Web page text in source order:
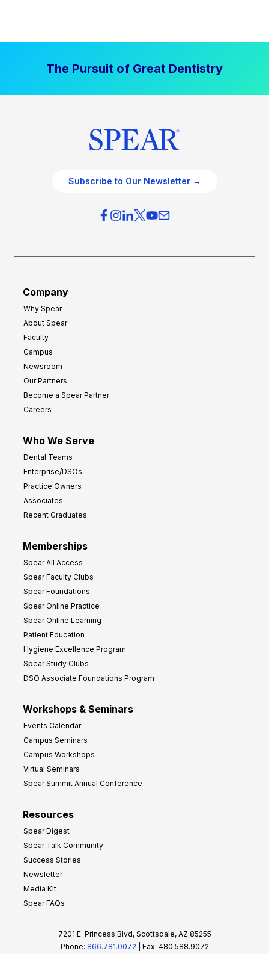
The Pursuit of Great Dentistry
Subscribe to Our Newsletter →
Company
Why Spear
About Spear
Faculty
Campus
Newsroom
Our Partners
Become a Spear Partner
Careers
Who We Serve
Dental Teams
Enterprise/DSOs
Practice Owners
Associates
Recent Graduates
Memberships
Spear All Access
Spear Faculty Clubs
Spear Foundations
Spear Online Practice
Spear Online Learning
Patient Education
Hygiene Excellence Program
Spear Study Clubs
DSO Associate Foundations Program
Workshops & Seminars
Events Calendar
Campus Seminars
Campus Workshops
Virtual Seminars
Spear Summit Annual Conference
Resources
Spear Digest
Spear Talk Community
Success Stories
Newsletter
Media Kit
Spear FAQs
7201 E. Princess Blvd, Scottsdale, AZ 85255
Phone: 866.781.0072 | Fax: 480.588.9072